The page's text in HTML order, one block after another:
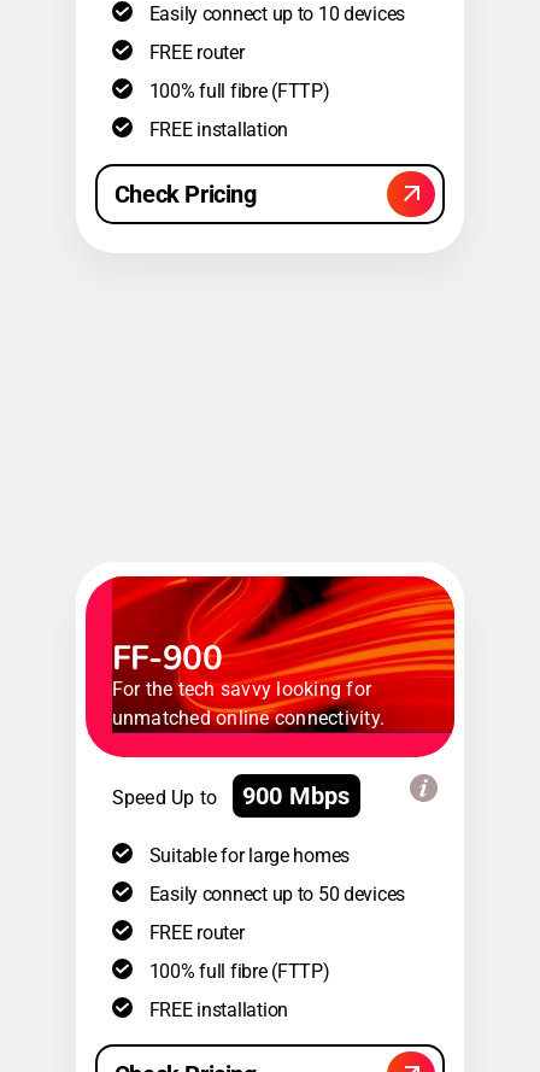
Easily connect up to 10 devices
FREE router
100% full fibre (FTTP)
FREE installation
Check Pricing
FF-900
For the tech savvy looking for
unmatched online connectivity.
Speed Up to 900 Mbps
Suitable for large homes
Easily connect up to 50 devices
FREE router
100% full fibre (FTTP)
FREE installation